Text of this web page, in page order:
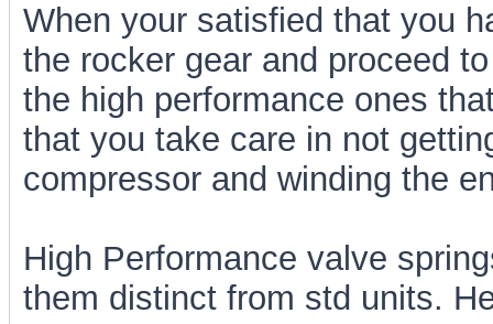
When your satisfied that you
the rocker gear and proceed
the high performance ones
that you take care in not
compressor and winding the
High Performance valve
them distinct from std units.